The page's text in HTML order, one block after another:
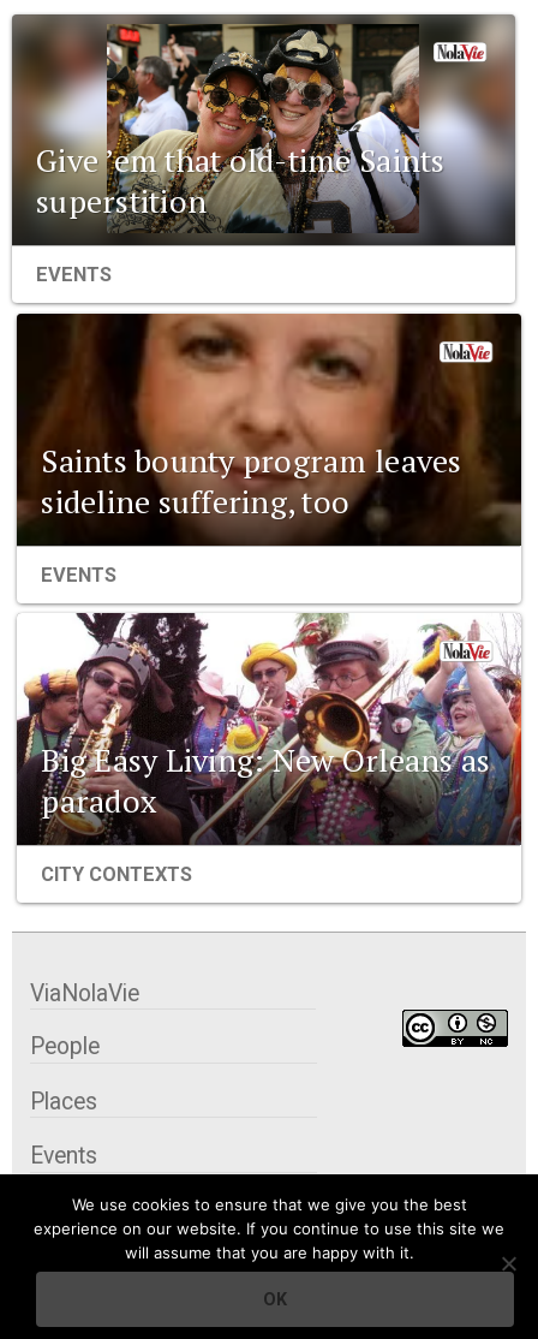
Give ’em that old-time Saints
superstition
EVENTS
Saints bounty program leaves
sideline suffering, too
EVENTS
Big Easy Living: New Orleans as
paradox
CITY CONTEXTS
We use cookies to ensure that we give you the best
experience on our website. If you continue to use this site we
will assume that you are happy with it.
OK
ViaNolaVie
People
Places
Events
Organizations
City Contexts